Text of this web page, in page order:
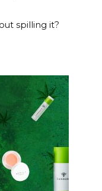
spilling it?